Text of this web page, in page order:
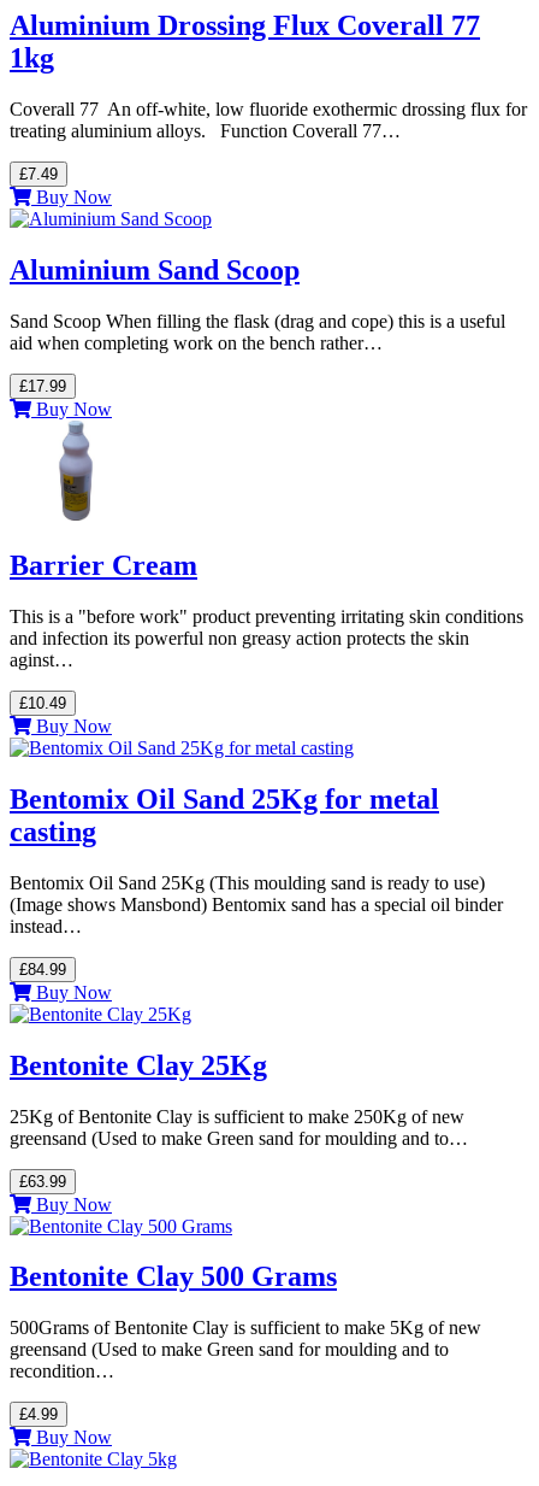
Aluminium Drossing Flux Coverall 77
1kg
Coverall 77 An off-white, low fluoride exothermic drossing flux for
treating aluminium alloys. Function Coverall 77…
£7.49
Buy Now
Aluminium Sand Scoop
Sand Scoop When filling the flask (drag and cope) this is a useful
aid when completing work on the bench rather…
£17.99
Buy Now
Barrier Cream
This is a "before work" product preventing irritating skin conditions
and infection its powerful non greasy action protects the skin
aginst…
£10.49
Buy Now
Bentomix Oil Sand 25Kg for metal
casting
Bentomix Oil Sand 25Kg (This moulding sand is ready to use)
(Image shows Mansbond) Bentomix sand has a special oil binder
instead…
£84.99
Buy Now
Bentonite Clay 25Kg
25Kg of Bentonite Clay is sufficient to make 250Kg of new
greensand (Used to make Green sand for moulding and to…
£63.99
Buy Now
Bentonite Clay 500 Grams
500Grams of Bentonite Clay is sufficient to make 5Kg of new
greensand (Used to make Green sand for moulding and to
recondition…
£4.99
Buy Now